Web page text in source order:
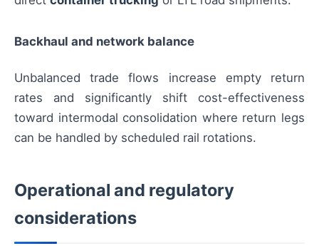
Backhaul and network balance
Unbalanced trade flows increase empty return
rates and significantly shift cost-effectiveness
toward intermodal consolidation where return legs
can be handled by scheduled rail rotations.
Operational and regulatory
considerations